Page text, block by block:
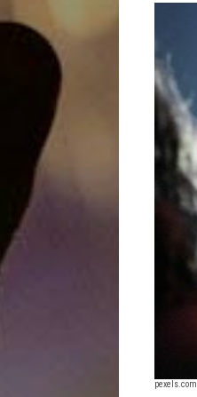
pexels.com